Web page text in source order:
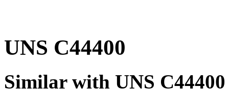
UNS C44400
Similar with UNS C44400